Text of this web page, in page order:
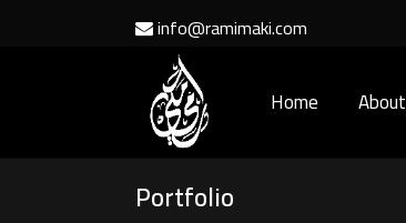
info@ramimaki.com
Home About
Portfolio